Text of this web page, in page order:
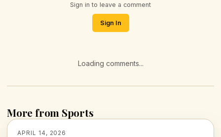
Sign in to leave a comment
Sign In
Loading comments...
More from Sports
APRIL 14, 2026